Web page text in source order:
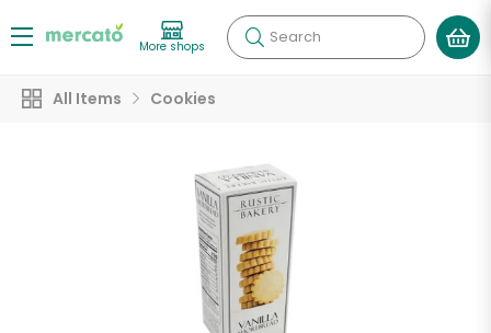
More shops Search
All Items Cookies